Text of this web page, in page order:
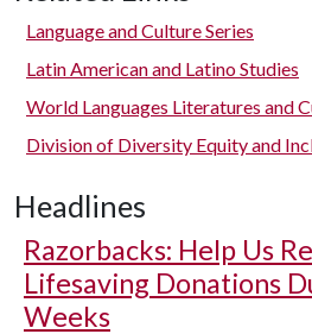
Language and Culture Series
Latin American and Latino Studies
World Languages Literatures and
Division of Diversity Equity and
Headlines
Razorbacks: Help Us
Lifesaving Donations
Weeks